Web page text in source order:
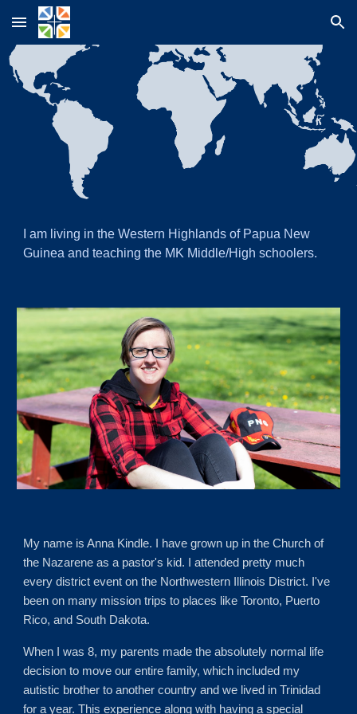
Skip to main content Skip to navigation
Iam living in the Western Highlands of Papua New
Guinea and teaching the MK Middle/High schoolers.
My name is Anna Kindle. I have grown up in the Church of
the Nazarene as a pastor's kid. I attended pretty much
every district event on the Northwestern Illinois District. I've
been on many mission trips to places like Toronto, Puerto
Rico, and South Dakota.
When I was 8, my parents made the absolutely normal life
decision to move our entire family, which included my
autistic brother to another country and we lived in Trinidad
for a year. This experience along with having a special